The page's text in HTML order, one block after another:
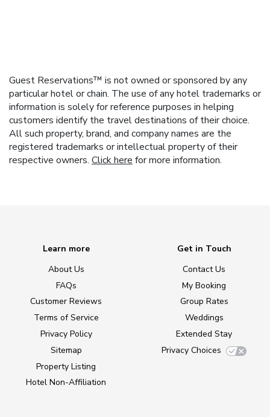
Guest Reservations™ is not owned or sponsored by any
particular hotel or chain. The use of any hotel trademarks or
information is solely for reference purposes in helping
customers identify the travel destinations of their choice.
All such property, brand, and company names are the
registered trademarks or intellectual property of their
respective owners. Click here for more information.
Learn more
About Us
FAQs
Customer Reviews
Terms of Service
Privacy Policy
Sitemap
Property Listing
Hotel Non-Affiliation
Get in Touch
Contact Us
My Booking
Group Rates
Weddings
Extended Stay
Privacy Choices